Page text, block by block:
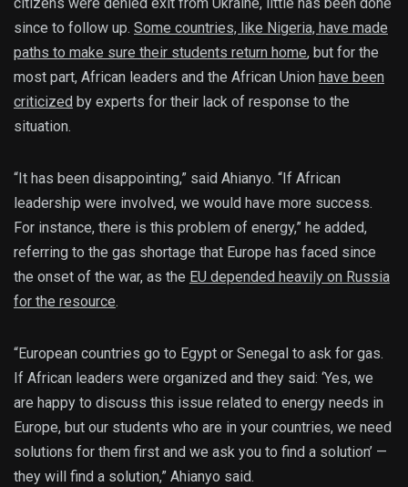
citizens were denied exit from Ukraine, little has been done
since to follow up. Some countries, like Nigeria, have made
paths to make sure their students return home, but for the
most part, African leaders and the African Union have been
criticized by experts for their lack of response to the
situation.
“It has been disappointing,” said Ahianyo. “If African
leadership were involved, we would have more success.
For instance, there is this problem of energy,” he added,
referring to the gas shortage that Europe has faced since
the onset of the war, as the EU depended heavily on Russia
for the resource.
“European countries go to Egypt or Senegal to ask for gas.
If African leaders were organized and they said: ‘Yes, we
are happy to discuss this issue related to energy needs in
Europe, but our students who are in your countries, we need
solutions for them first and we ask you to find a solution’ —
they will find a solution,” Ahianyo said.